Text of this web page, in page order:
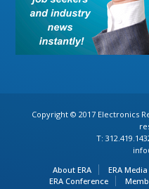
Copyright © 2017 Electronics
T:
About ERA
ERA
ERA Conference